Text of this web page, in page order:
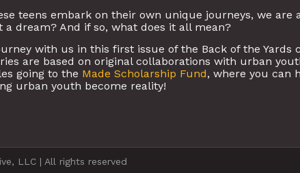
teens embark on their own unique journeys, we are
a dream? And if so, what does it all mean?
with us in this first issue of the Back of the Yards
are based on original collaborations with urban
going to the Made Scholarship Fund, where you can
urban youth become reality!
LLC | All rights reserved